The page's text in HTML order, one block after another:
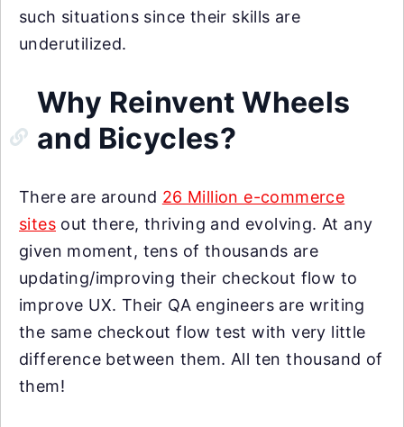
such situations since their skills are
underutilized.
Why Reinvent Wheels
and Bicycles?
There are around 26 Million e-commerce
sites out there, thriving and evolving. At any
given moment, tens of thousands are
updating/improving their checkout flow to
improve UX. Their QA engineers are writing
the same checkout flow test with very little
difference between them. All ten thousand of
them!